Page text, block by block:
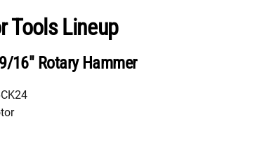
Tools Lineup
16″ Rotary Hammer